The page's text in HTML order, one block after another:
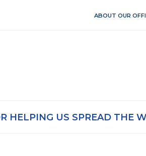
ABOUT OUR
HELPING US SPREAD THE